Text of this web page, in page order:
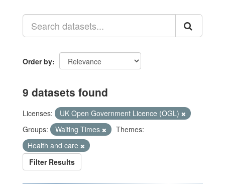
Order by
9 datasets found
Licenses:
UK Open Government Licence (OGL)
Groups:
Waiting Times
Themes:
Health and care
Filter Results